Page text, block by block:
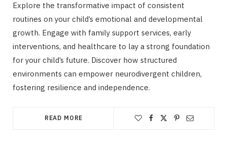
Explore the transformative impact of consistent
routines on your child’s emotional and developmental
growth. Engage with family support services, early
interventions, and healthcare to lay a strong foundation
for your child’s future. Discover how structured
environments can empower neurodivergent children,
fostering resilience and independence.
READ MORE